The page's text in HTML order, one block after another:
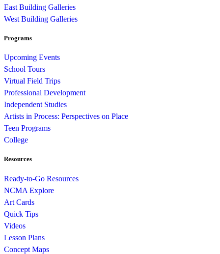
East Building Galleries
West Building Galleries
Programs
Upcoming Events
School Tours
Virtual Field Trips
Professional Development
Independent Studies
Artists in Process: Perspectives on Place
Teen Programs
College
Resources
Ready-to-Go Resources
NCMA Explore
Art Cards
Quick Tips
Videos
Lesson Plans
Concept Maps